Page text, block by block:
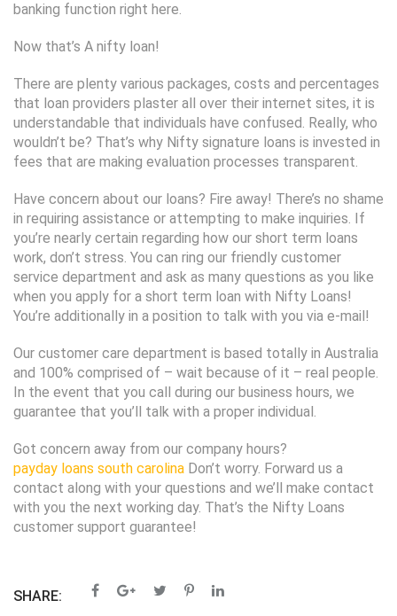
banking function right here.
Now that’s A nifty loan!
There are plenty various packages, costs and percentages
that loan providers plaster all over their internet sites, it is
understandable that individuals have confused. Really, who
wouldn’t be? That’s why Nifty signature loans is invested in
fees that are making evaluation processes transparent.
Have concern about our loans? Fire away! There’s no shame
in requiring assistance or attempting to make inquiries. If
you’re nearly certain regarding how our short term loans
work, don’t stress. You can ring our friendly customer
service department and ask as many questions as you like
when you apply for a short term loan with Nifty Loans!
You’re additionally in a position to talk with you via e-mail!
Our customer care department is based totally in Australia
and 100% comprised of – wait because of it – real people.
In the event that you call during our business hours, we
guarantee that you’ll talk with a proper individual.
Got concern away from our company hours?
payday loans south carolina Don’t worry. Forward us a
contact along with your questions and we’ll make contact
with you the next working day. That’s the Nifty Loans
customer support guarantee!
SHARE: